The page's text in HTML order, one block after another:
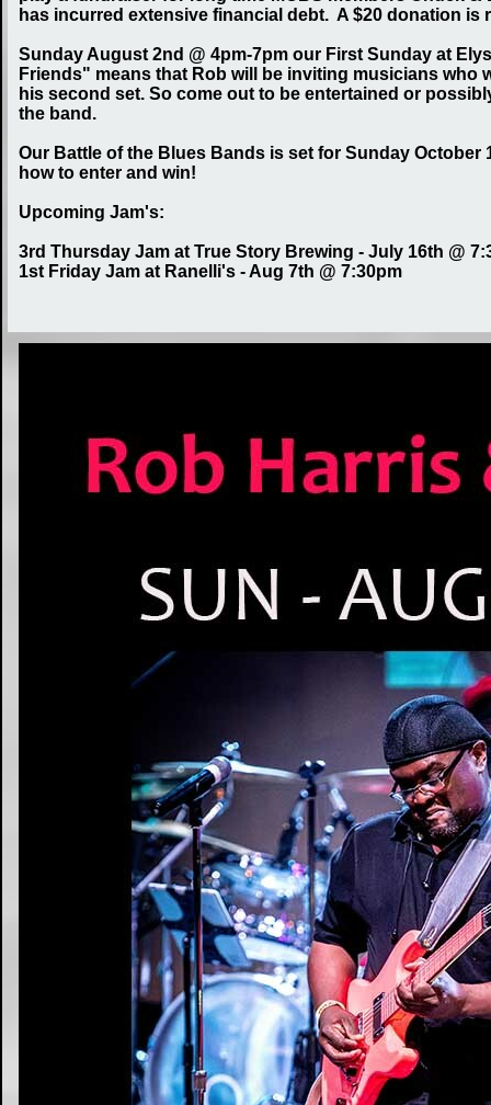
has incurred extensive financial debt. A $20 donation
Sunday August 2nd @ 4pm-7pm our First Sunday at
Friends" means that Rob will be inviting musicians
his second set. So come out to be entertained or
the band.
Our Battle of the Blues Bands is set for Sunday
how to enter and win!
Upcoming Jam's:
3rd Thursday Jam at True Story Brewing - July 16th @
1st Friday Jam at Ranelli's - Aug 7th @ 7:30pm